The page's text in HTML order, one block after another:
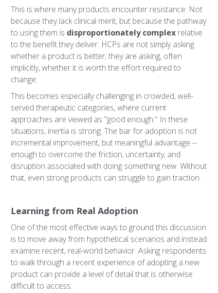
This is where many products encounter resistance. Not
because they lack clinical merit, but because the pathway
to using them is disproportionately complex relative
to the benefit they deliver. HCPs are not simply asking
whether a product is better; they are asking, often
implicitly, whether it is worth the effort required to
change.
This becomes especially challenging in crowded, well-
served therapeutic categories, where current
approaches are viewed as "good enough." In these
situations, inertia is strong. The bar for adoption is not
incremental improvement, but meaningful advantage --
enough to overcome the friction, uncertainty, and
disruption associated with doing something new. Without
that, even strong products can struggle to gain traction.
Learning from Real Adoption
One of the most effective ways to ground this discussion
is to move away from hypothetical scenarios and instead
examine recent, real-world behavior. Asking respondents
to walk through a recent experience of adopting a new
product can provide a level of detail that is otherwise
difficult to access.